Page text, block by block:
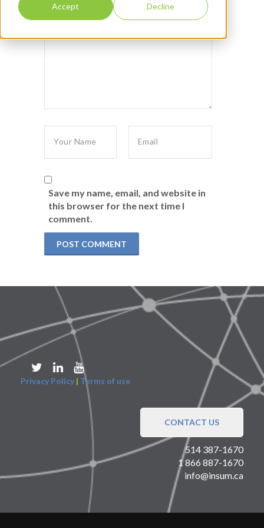
Accept Decline
Save my name, email, and website in
this browser for the next time I
comment.
Privacy Policy | Terms of use
CONTACT US
514 387-1670
1 866 887-1670
info@insum.ca